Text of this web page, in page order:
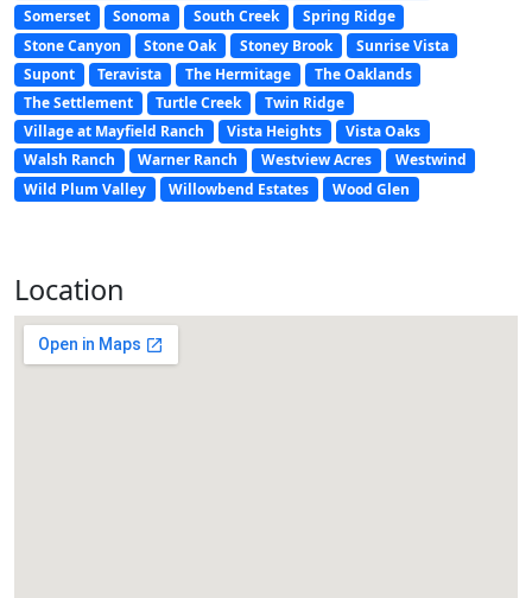
Somerset
Sonoma South Creek
Spring Ridge
Stone Canyon
Stone Oak Stoney Brook
Sunrise Vista
Supont
Teravista The Hermitage
The Oaklands
The Settlement
Turtle Creek
Twin Ridge
Village at Mayfield Ranch
Vista Heights
Vista Oaks
Walsh Ranch
Warner Ranch Westview Acres
Westwind
Wild Plum Valley
Willowbend Estates Wood Glen
Location